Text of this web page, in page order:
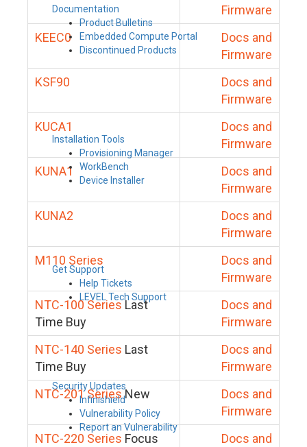
Documentation
Product Bulletins
Embedded Compute Portal
Discontinued Products
Installation Tools
Provisioning Manager
WorkBench
Device Installer
Get Support
Help Tickets
LEVEL Tech Support
Security Updates
Infinishield
Vulnerability Policy
Report an Vulnerability
Firmware
KEEC0
Docs and
Firmware
KSF90
Docs and
Firmware
KUCA1
Docs and
Firmware
KUNA1
Docs and
Firmware
KUNA2
Docs and
Firmware
M110 Series
Docs and
Firmware
NTC-100 SeriesLast
Time Buy
Docs and
Firmware
NTC-140 Series Last
Time Buy
Docs and
Firmware
NTC-201 SeriesNew
Docs and
Firmware
NTC-220 Series Focus
Docs and